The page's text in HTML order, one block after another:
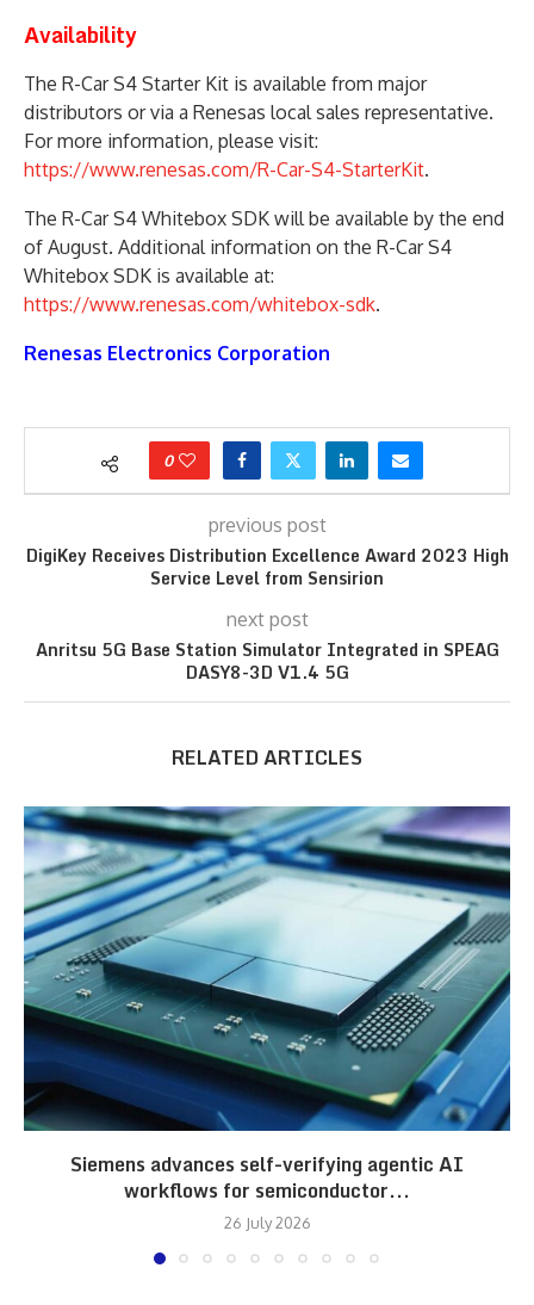
Availability
The R-Car S4 Starter Kit is available from major
distributors or via a Renesas local sales representative.
For more information, please visit:
https://www.renesas.com/R-Car-S4-StarterKit.
The R-Car S4 Whitebox SDK will be available by the end
of August. Additional information on the R-Car S4
Whitebox SDK is available at:
https://www.renesas.com/whitebox-sdk.
Renesas Electronics Corporation
0
previous post
DigiKey Receives Distribution Excellence Award 2023 High
Service Level from Sensirion
next post
Anritsu 5G Base Station Simulator Integrated in SPEAG
DASY8-3D V1.4 5G
RELATED ARTICLES
Siemens advances self-verifying agentic AI
workflows for semiconductor...
26 July 2026